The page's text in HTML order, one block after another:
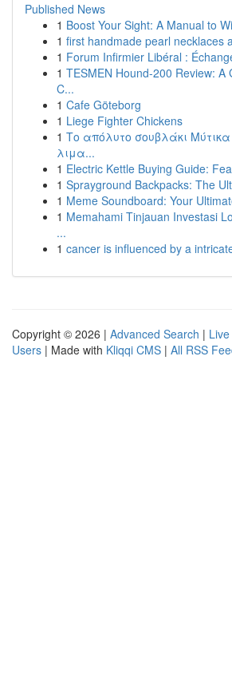
Published News
1 Boost Your Sight: A Manual to
1 first handmade pearl necklaces
1 Forum Infirmier Libéral :
1 TESMEN Hound-200 Review: A
C...
1 Cafe Göteborg
1 Liege Fighter Chickens
1 Το απόλυτο σουβλάκι
λιμα...
1 Electric Kettle Buying Guide:
1 Sprayground Backpacks: The
1 Meme Soundboard: Your
1 Memahami Tinjauan Investasi
...
1 cancer is influenced by a
Copyright © 2026 | Advanced Search | Live
Users | Made with Kliqqi CMS | All RSS